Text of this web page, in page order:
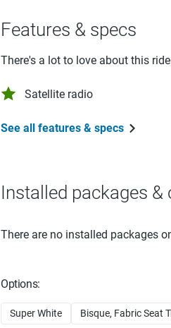
Features & specs
There's a lot to love about this
Satellite radio
See all features & specs
Installed packages &
There are no installed packages
Options:
Super White Bisque, Fabric Seat